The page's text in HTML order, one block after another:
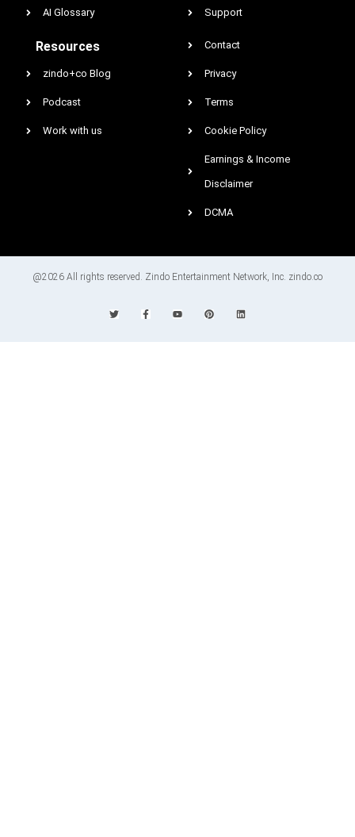
AI Glossary
Resources
zindo+co Blog
Podcast
Work with us
Support
Contact
Privacy
Terms
Cookie Policy
Earnings & Income
Disclaimer
DCMA
@2026 All rights reserved. Zindo Entertainment Network, Inc. zindo.co